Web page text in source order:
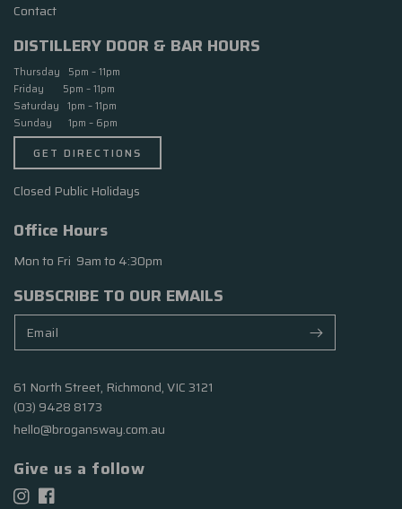
Contact
DISTILLERY DOOR & BAR HOURS
Thursday 5pm – 11pm
Friday 5pm – 11pm
Saturday 1pm – 11pm
Sunday 1pm – 6pm
GET DIRECTIONS
Closed Public Holidays
Office Hours
Mon to Fri 9am to 4:30pm
SUBSCRIBE TO OUR EMAILS
61 North Street, Richmond, VIC 3121
(03) 9428 8173
hello@brogansway.com.au
Give us a follow